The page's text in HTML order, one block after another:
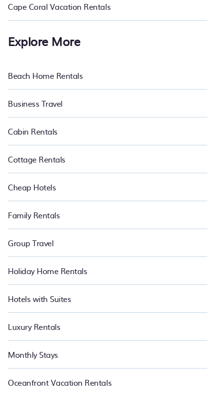
Cape Coral Vacation Rentals
Explore More
Beach Home Rentals
Business Travel
Cabin Rentals
Cottage Rentals
Cheap Hotels
Family Rentals
Group Travel
Holiday Home Rentals
Hotels with Suites
Luxury Rentals
Monthly Stays
Oceanfront Vacation Rentals